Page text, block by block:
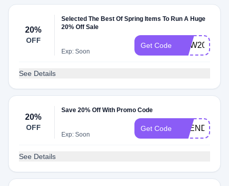
20%
OFF
Selected The Best Of Spring Items To Run A Huge
20% Off Sale
Exp: Soon
Get Code NEW20
See Details
20%
OFF
Save 20% Off With Promo Code
Exp: Soon
Get Code
See Details